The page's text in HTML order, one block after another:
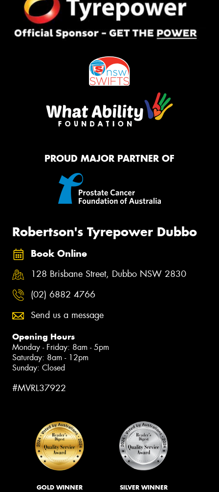
PROUD MAJOR PARTNER OF
Robertson's Tyrepower Dubbo
Book Online
128 Brisbane Street, Dubbo NSW 2830
(02) 6882 4766
Send us a message
Opening Hours
Monday - Friday: 8am - 5pm
Saturday: 8am - 12pm
Sunday: Closed
#MVRL37922
GOLD WINNER SILVER WINNER